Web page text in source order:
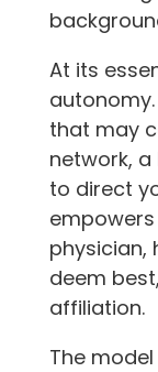
At its
that may
network,
to direct
physician,
deem
affiliation.
The